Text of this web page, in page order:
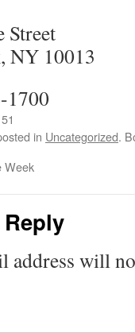
Street
NY 10013
1700
51
in Uncategorized.
Week
Reply
address will